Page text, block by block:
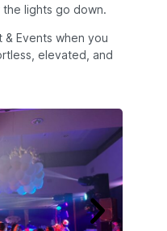
lights go down.
& Events when you
elevated, and